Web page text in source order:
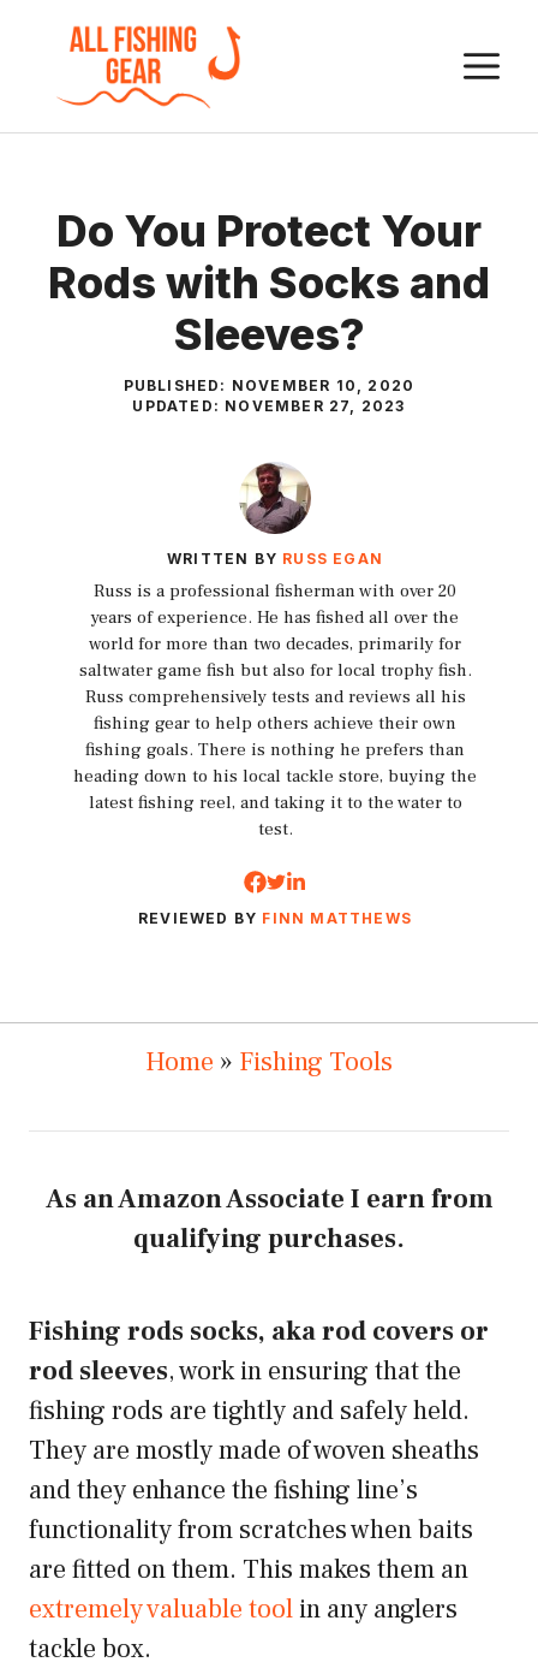
content
Do You Protect Your
Rods with Socks and
Sleeves?
PUBLISHED: NOVEMBER 10, 2020
UPDATED: NOVEMBER 27, 2023
WRITTEN BY RUSS EGAN
Russ is a professional fisherman with over 20
years of experience. He has fished all over the
world for more than two decades, primarily for
saltwater game fish but also for local trophy fish.
Russ comprehensively tests and reviews all his
fishing gear to help others achieve their own
fishing goals. There is nothing he prefers than
heading down to his local tackle store, buying the
latest fishing reel, and taking it to the water to
test.
REVIEWED BY FINN MATTHEWS
Home » Fishing Tools
As an Amazon Associate I earn from
qualifying purchases.
Fishing rods socks, aka rod covers or
rod sleeves, work in ensuring that the
fishing rods are tightly and safely held.
They are mostly made of woven sheaths
and they enhance the fishing line’s
functionality from scratches when baits
are fitted on them. This makes them an
extremely valuable toolin any anglers
tackle box.